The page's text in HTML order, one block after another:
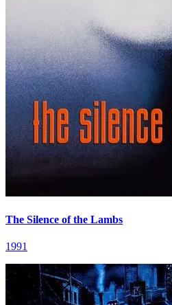
The Silence of the Lambs
1991